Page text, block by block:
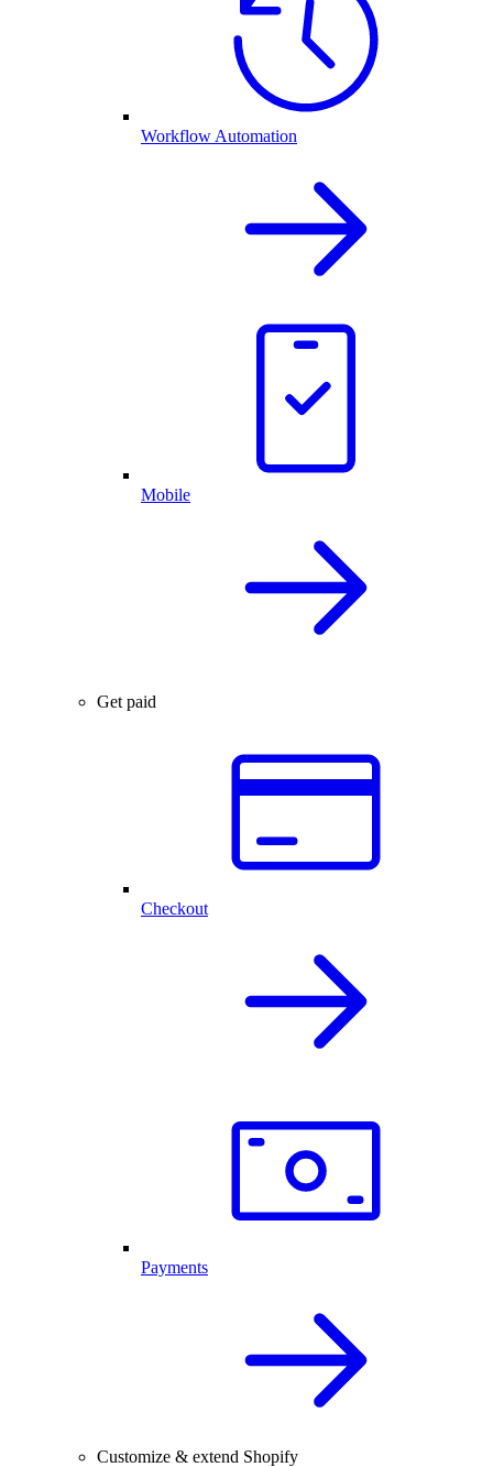
Workflow Automation
Mobile
Get paid
Checkout
Payments
Customize & extend Shopify